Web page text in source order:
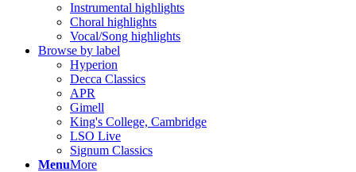
Instrumental highlights
Choral highlights
Vocal/Song highlights
Browse by label
Hyperion
Decca Classics
APR
Gimell
King's College, Cambridge
LSO Live
Signum Classics
MenuMore